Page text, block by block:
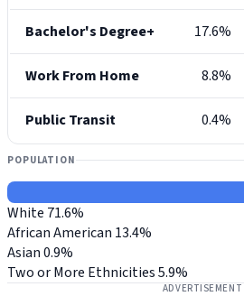
Bachelor's Degree+ 17.6%
Work From Home 8.8%
Public Transit 0.4%
POPULATION
White 71.6%
African American 13.4%
Asian0.9%
Two or More Ethnicities5.9%
ADVERTISEMENT